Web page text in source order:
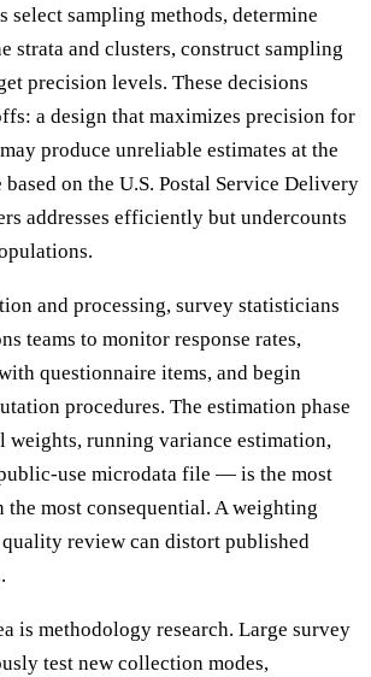
select sampling methods, determine
strata and clusters, construct sampling
precision levels. These decisions
a design that maximizes precision for
produce unreliable estimates at the
on the U.S. Postal Service Delivery
addresses efficiently but undercounts
and processing, survey statisticians
teams to monitor response rates,
questionnaire items, and begin
procedures. The estimation phase
running variance estimation,
use microdata file — is the most
the most consequential. A weighting
review can distort published
is methodology research. Large survey
test new collection modes,